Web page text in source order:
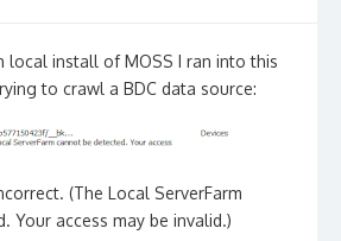
local install of MOSS I ran into this
to crawl a BDC data source:
(The Local ServerFarm
Your access may be invalid.)